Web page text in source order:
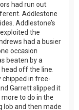
had run out
Addlestone
Addlestone’s
the
had a busier
occasion
beaten by a
off the line.
in free-
Garrett slipped it
more to do in the
lob and then made